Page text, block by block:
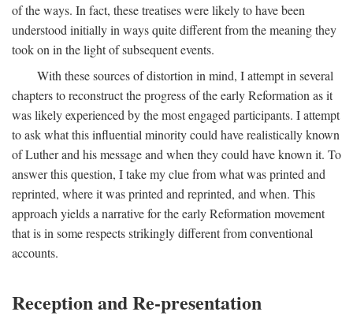
of the ways. In fact, these treatises were likely to have been
understood initially in ways quite different from the meaning they
took on in the light of subsequent events.
With these sources of distortion in mind, I attempt in several
chapters to reconstruct the progress of the early Reformation as it
was likely experienced by the most engaged participants. I attempt
to ask what this influential minority could have realistically known
of Luther and his message and when they could have known it. To
answer this question, I take my clue from what was printed and
reprinted, where it was printed and reprinted, and when. This
approach yields a narrative for the early Reformation movement
that is in some respects strikingly different from conventional
accounts.
Reception and Re-presentation